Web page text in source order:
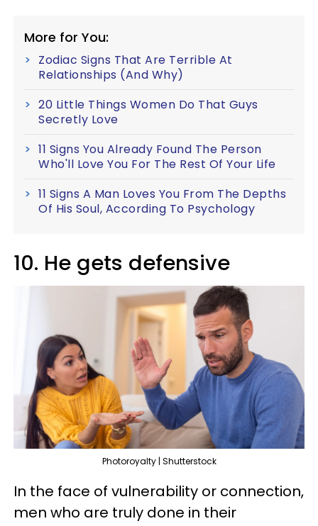
More for You:
Zodiac Signs That Are Terrible At
Relationships (And Why)
20 Little Things Women Do That Guys
Secretly Love
11 Signs You Already Found The Person
Who'll Love You For The Rest Of Your Life
11 Signs A Man Loves You From The Depths
Of His Soul, According To Psychology
10. He gets defensive
Photoroyalty | Shutterstock
In the face of vulnerability or connection,
men who are truly done in their